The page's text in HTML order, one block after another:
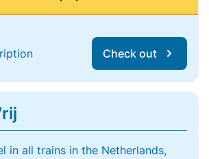
Check out
in all trains in the Netherlands,